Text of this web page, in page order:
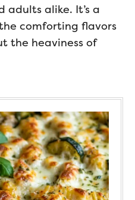
adults alike. It’s a
comforting flavors
the heaviness of